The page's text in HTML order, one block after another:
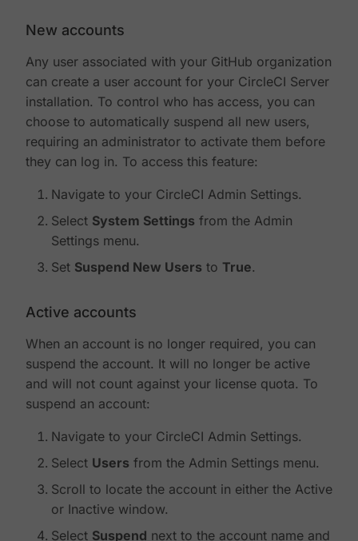
New accounts
Any user associated with your GitHub organization
can create a user account for your CircleCI Server
installation. To control who has access, you can
choose to automatically suspend all new users,
requiring an administrator to activate them before
they can log in. To access this feature:
Navigate to your CircleCI Admin Settings.
Select System Settings from the Admin
Settings menu.
Set Suspend New Users to True.
Active accounts
When an account is no longer required, you can
suspend the account. It will no longer be active
and will not count against your license quota. To
suspend an account:
Navigate to your CircleCI Admin Settings.
Select Users from the Admin Settings menu.
Scroll to locate the account in either the Active
or Inactive window.
Select Suspend next to the account name and